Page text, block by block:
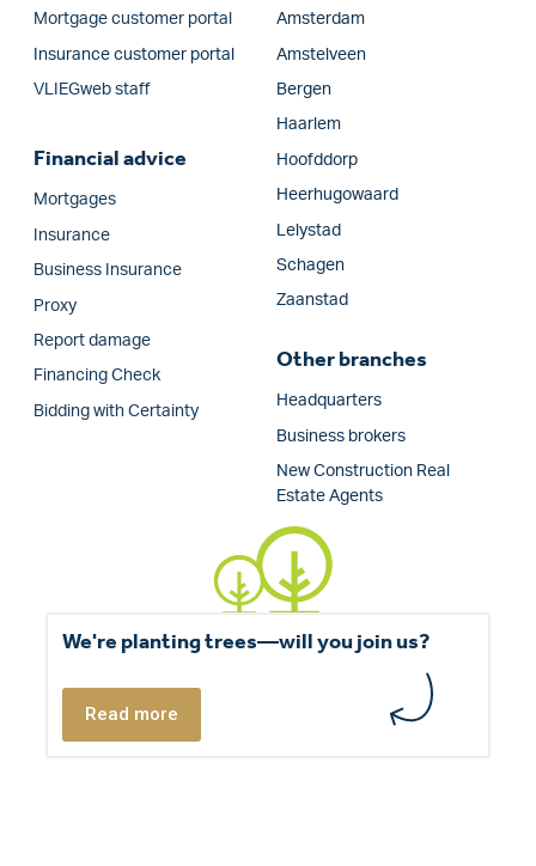
Mortgage customer portal
Insurance customer portal
VLIEGweb staff
Financial advice
Mortgages
Insurance
Business Insurance
Proxy
Report damage
Financing Check
Bidding with Certainty
Amsterdam
Amstelveen
Bergen
Haarlem
Hoofddorp
Heerhugowaard
Lelystad
Schagen
Zaanstad
Other branches
Headquarters
Business brokers
New Construction Real
Estate Agents
We're planting trees—will you join us?
Read more